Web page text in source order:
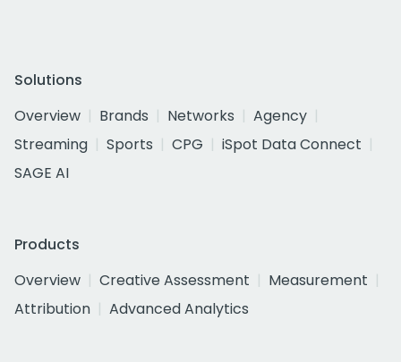
Solutions
Overview
Brands Networks
Agency
Streaming
Sports CPG
iSpot Data Connect
SAGE AI
Products
Overview
Creative Assessment
Measurement
Attribution
Advanced Analytics